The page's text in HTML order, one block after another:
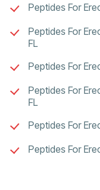
Peptides For
Peptides For
FL
Peptides For
Peptides For
FL
Peptides For
Peptides For